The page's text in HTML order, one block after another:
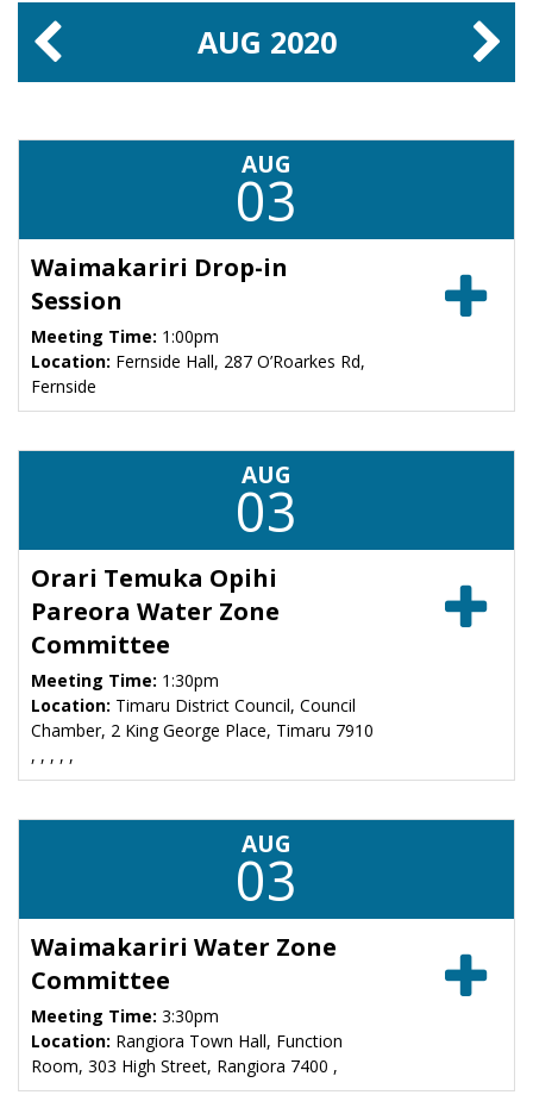
AUG 2020
AUG
03
Waimakariri Drop-in
Session
Meeting Time: 1:00pm
Location: Fernside Hall, 287 O’Roarkes Rd,
Fernside
AUG
03
Orari Temuka Opihi
Pareora Water Zone
Committee
Meeting Time: 1:30pm
Location: Timaru District Council, Council
Chamber, 2 King George Place, Timaru 7910
, , , , ,
AUG
03
Waimakariri Water Zone
Committee
Meeting Time: 3:30pm
Location: Rangiora Town Hall, Function
Room, 303 High Street, Rangiora 7400 ,